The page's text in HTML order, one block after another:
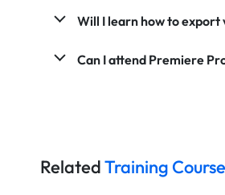
Will I learn how to
Can I attend Premiere
RelatedTraining